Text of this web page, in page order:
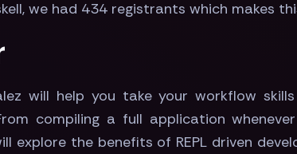
we had 434 registrants which makes
will help you take your workflow
compiling a full application
explore the benefits of REPL driven